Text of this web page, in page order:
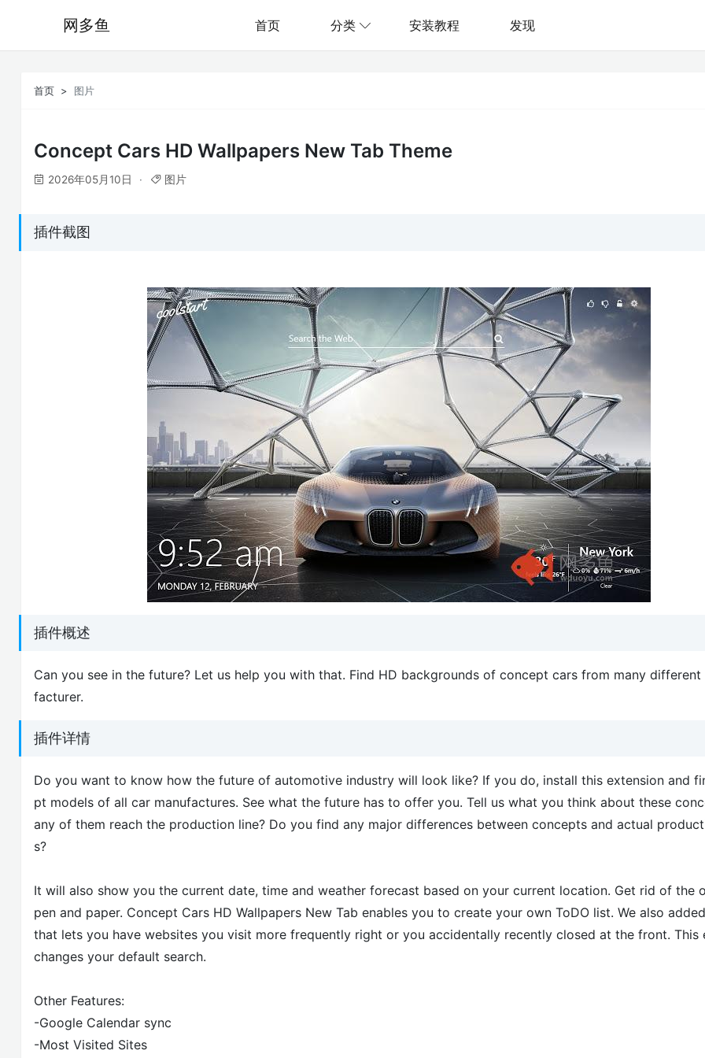
网多鱼 首页 分类 安装教程 发现
首页 图片
Concept Cars HD Wallpapers New Tab Theme
2026年05月10日 图片
插件截图
插件概述
Can you see in the future? Let us help you with that. Find HD backgrounds of concept cars from many different
facturer.
插件详情
Do you want to know how the future of automotive industry will look like? If you do, install this extension and
pt models of all car manufactures. See what the future has to offer you. Tell us what you think about these
any of them reach the production line? Do you find any major differences between concepts and actual
s?
It will also show you the current date, time and weather forecast based on your current location. Get rid of the
pen and paper. Concept Cars HD Wallpapers New Tab enables you to create your own ToDO list. We also
that lets you have websites you visit more frequently right or you accidentally recently closed at the front. This
changes your default search.
Other Features:
-Google Calendar sync
-Most Visited Sites